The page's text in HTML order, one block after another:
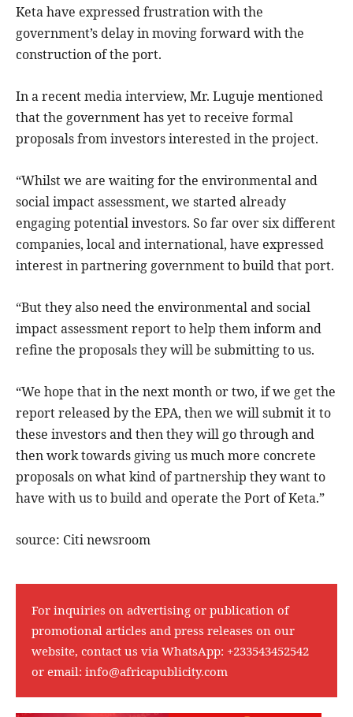
Keta have expressed frustration with the
government’s delay in moving forward with the
construction of the port.
In a recent media interview, Mr. Luguje mentioned
that the government has yet to receive formal
proposals from investors interested in the project.
“Whilst we are waiting for the environmental and
social impact assessment, we started already
engaging potential investors. So far over six different
companies, local and international, have expressed
interest in partnering government to build that port.
“But they also need the environmental and social
impact assessment report to help them inform and
refine the proposals they will be submitting to us.
“We hope that in the next month or two, if we get the
report released by the EPA, then we will submit it to
these investors and then they will go through and
then work towards giving us much more concrete
proposals on what kind of partnership they want to
have with us to build and operate the Port of Keta.”
source: Citi newsroom
For inquiries on advertising or publication of
promotional articles and press releases on our
website, contact us via WhatsApp: +233543452542
or email: info@africapublicity.com